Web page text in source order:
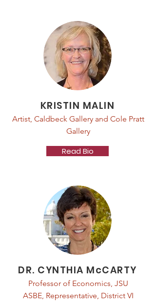
KRISTIN MALIN
Artist, Caldbeck Gallery and Cole Pratt
Gallery
Read Bio
DR. CYNTHIA McCARTY
Professor of Economics, JSU
ASBE, Representative, District VI